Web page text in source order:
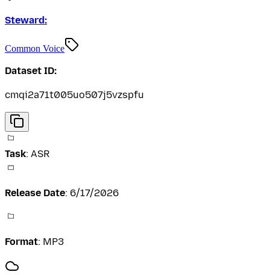
Steward:
Common Voice
Dataset ID:
cmqi2a71t005uo507j5vzspfu
Task: ASR
Release Date: 6/17/2026
Format: MP3